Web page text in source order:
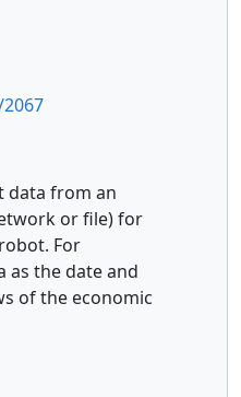
data from an
or file) for
For
as the date and
of the economic